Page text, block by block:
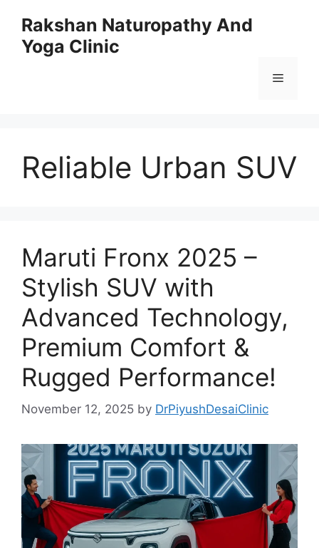
content
Rakshan Naturopathy And
Yoga Clinic
Menu
Reliable Urban SUV
Maruti Fronx 2025 –
Stylish SUV with
Advanced Technology,
Premium Comfort &
Rugged Performance!
November 12, 2025 by DrPiyushDesaiClinic